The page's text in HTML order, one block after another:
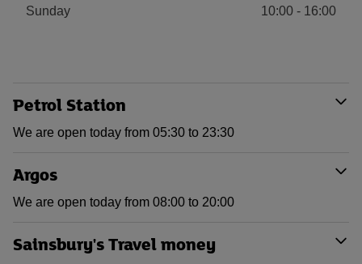
Sunday 10:00 - 16:00
Petrol Station
We are open today from 05:30 to 23:30
Argos
We are open today from 08:00 to 20:00
Sainsbury's Travel money